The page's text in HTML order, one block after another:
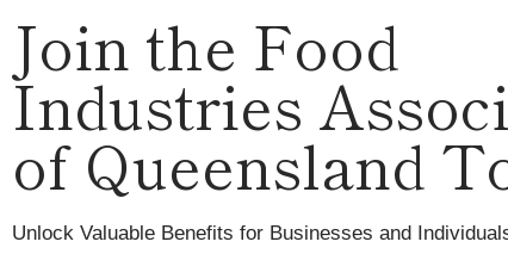
Join the Food
Industries
of Queensland
Unlock Valuable Benefits for Businesses and